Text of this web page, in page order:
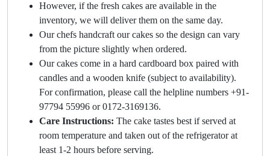
However, if the fresh cakes are available in the
inventory, we will deliver them on the same day.
Our chefs handcraft our cakes so the design can vary
from the picture slightly when ordered.
Our cakes come in a hard cardboard box paired with
candles and a wooden knife (subject to availability).
For confirmation, please call the helpline numbers +91-
97794 55996 or 0172-3169136.
Care Instructions: The cake tastes best if served at
room temperature and taken out of the refrigerator at
least 1-2 hours before serving.